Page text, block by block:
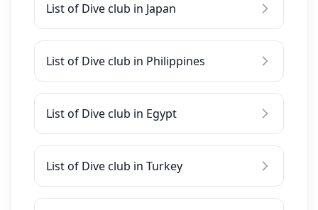
List of Dive club in Japan
List of Dive club in Philippines
List of Dive club in Egypt
List of Dive club in Turkey